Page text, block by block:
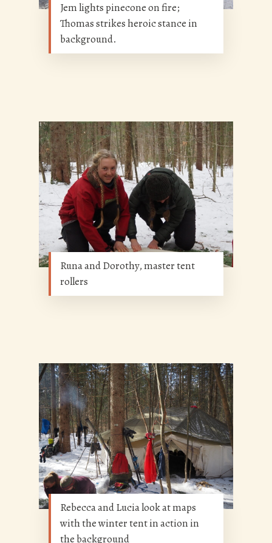
Jem lights pinecone on fire;
Thomas strikes heroic stance in
background.
Runa and Dorothy, master tent
rollers
Rebecca and Lucia look at maps
with the winter tent in action in
the background